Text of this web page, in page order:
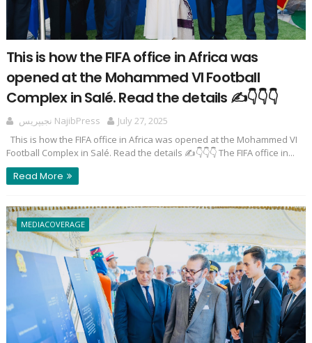
This is how the FIFA office in Africa was
opened at the Mohammed VI Football
Complex in Salé. Read the details ✍️👇👇👇
نجيپريس NajibPress
July 27, 2025
This is how the FIFA office in Africa was opened at the Mohammed VI
Football Complex in Salé. Read the details ✍️👇👇👇 The FIFA office in...
Read More
MEDIACOVERAGE